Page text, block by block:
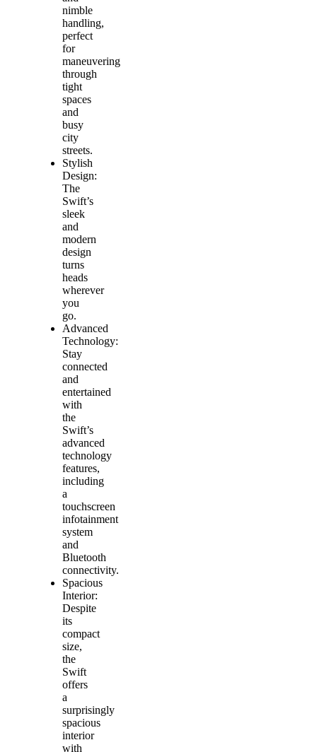
nimble
handling,
perfect
for
maneuvering
through
tight
spaces
and
busy
city
streets.
Stylish
Design:
The
Swift’s
sleek
and
modern
design
turns
heads
wherever
you
go.
Advanced
Technology:
Stay
connected
and
entertained
with
the
Swift’s
advanced
technology
features,
including
a
touchscreen
infotainment
system
and
Bluetooth
connectivity.
Spacious
Interior:
Despite
its
compact
size,
the
Swift
offers
a
surprisingly
spacious
interior
with